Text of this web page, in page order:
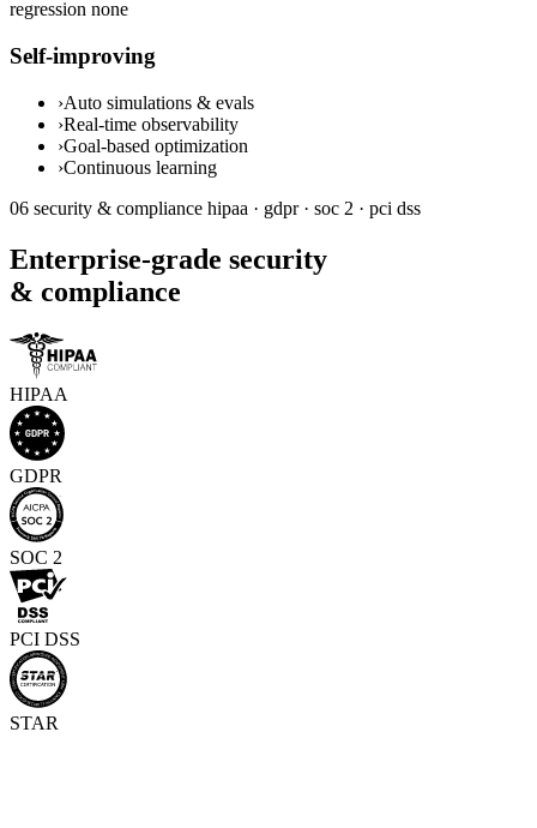
›Real-time observability
›Goal-based optimization
›Continuous learning
& compliance
HIPAA
GDPR
SOC 2
PCI DSS
STAR